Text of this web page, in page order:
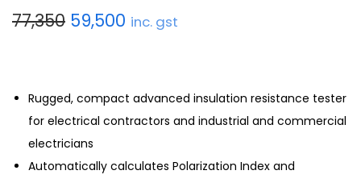
77,350 59,500 inc. gst
Rugged, compact advanced insulation resistance tester
for electrical contractors and industrial and commercial
electricians
Automatically calculates Polarization Index and